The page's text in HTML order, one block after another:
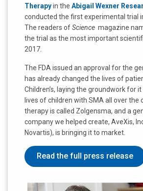
Therapyin the Abigail Wexner
conducted the first experimental trial
The readers ofScience magazine
the trial as the most important
2017.
The FDA issued an approval for the
has already changed the lives of
Children’s, laying the groundwork for
lives of children with SMA all over the
therapy is called Zolgensma, and a
company we helped create, AveXis,
Novartis), is bringing it to market.
Read the full press release